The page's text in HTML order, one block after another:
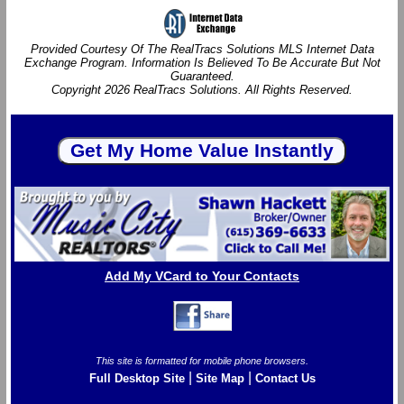
Provided Courtesy Of The RealTracs Solutions MLS Internet Data
Exchange Program. Information Is Believed To Be Accurate But Not
Guaranteed.
Copyright 2026 RealTracs Solutions. All Rights Reserved.
Add My VCard to Your Contacts
This site is formatted for mobile phone browsers.
Full Desktop Site| Site Map| Contact Us